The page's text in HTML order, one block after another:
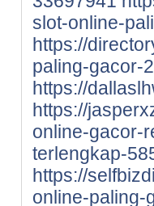
slot-online-
https://
paling-gacor-
https://
https://
online-gacor-
terlengkap-
https://
online-paling-